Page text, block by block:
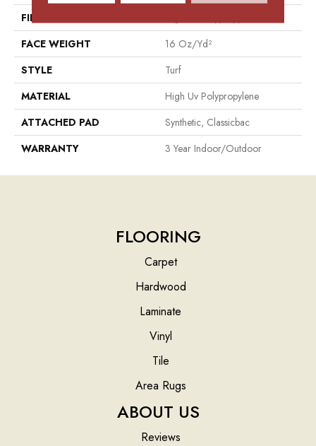
FIBER
FACE WEIGHT
16 Oz/yd²
STYLE
Turf
MATERIAL
High Uv Polypropylene
ATTACHED PAD
Synthetic, Classicbac
WARRANTY
3 Year Indoor/Outdoor
FLOORING
Carpet
Hardwood
Laminate
Vinyl
Tile
Area Rugs
ABOUT US
Reviews